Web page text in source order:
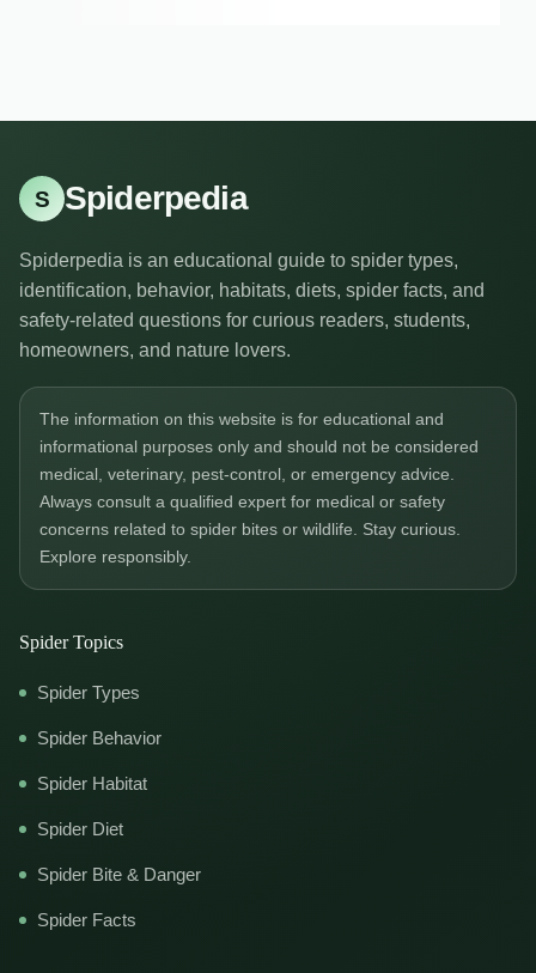
S Spiderpedia
Spiderpedia is an educational guide to spider types,
identification, behavior, habitats, diets, spider facts, and
safety-related questions for curious readers, students,
homeowners, and nature lovers.
The information on this website is for educational and
informational purposes only and should not be considered
medical, veterinary, pest-control, or emergency advice.
Always consult a qualified expert for medical or safety
concerns related to spider bites or wildlife. Stay curious.
Explore responsibly.
Spider Topics
Spider Types
Spider Behavior
Spider Habitat
Spider Diet
Spider Bite & Danger
Spider Facts